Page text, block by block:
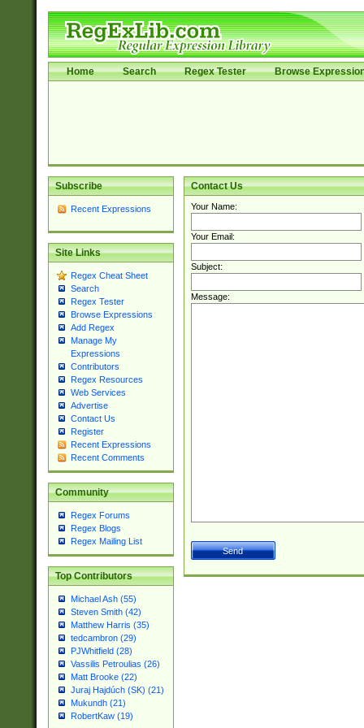
Home Search Regex Tester Browse
Subscribe
Recent Expressions
Site Links
Regex Cheat Sheet
Search
Regex Tester
Browse Expressions
Add Regex
Manage My
Expressions
Contributors
Regex Resources
Web Services
Advertise
Contact Us
Register
Recent Expressions
Recent Comments
Community
Regex Forums
Regex Blogs
Regex Mailing List
Top Contributors
Michael Ash (55)
Steven Smith (42)
Matthew Harris (35)
tedcambron (29)
PJWhitfield (28)
Vassilis Petroulias (26)
Matt Brooke (22)
Juraj Hajdúch (SK) (21)
Mukundh (21)
RobertKaw (19)
Contact Us
Your Name:
Your Email:
Subject:
Message: